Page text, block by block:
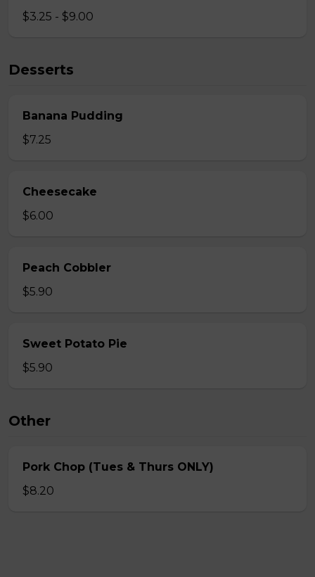
$3.25 - $9.00
Desserts
Banana Pudding
$7.25
Cheesecake
$6.00
Peach Cobbler
$5.90
Sweet Potato Pie
$5.90
Other
Pork Chop (Tues & Thurs ONLY)
$8.20